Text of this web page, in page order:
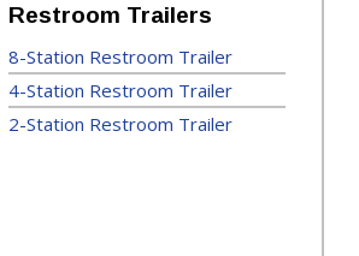
Restroom Trailers
8-Station Restroom Trailer
4-Station Restroom Trailer
2-Station Restroom Trailer